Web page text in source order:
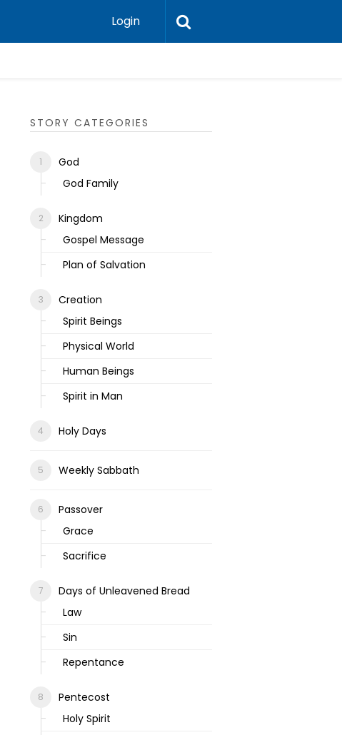
Login
STORY CATEGORIES
God
God Family
Kingdom
Gospel Message
Plan of Salvation
Creation
Spirit Beings
Physical World
Human Beings
Spirit in Man
Holy Days
Weekly Sabbath
Passover
Grace
Sacrifice
Days of Unleavened Bread
Law
Sin
Repentance
Pentecost
Holy Spirit